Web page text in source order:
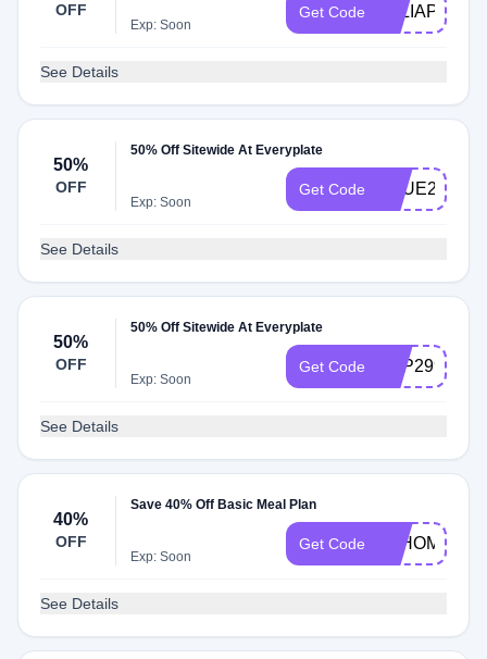
OFF
Exp: Soon
Get Code TALIAPF
See Details
50%
OFF
50% Off Sitewide At Everyplate
Exp: Soon
Get Code TRUE299
See Details
50%
OFF
50% Off Sitewide At Everyplate
Exp: Soon
Get Code TOP299
See Details
40%
OFF
Save 40% Off Basic Meal Plan
Exp: Soon
Get Code ATHOME3
See Details